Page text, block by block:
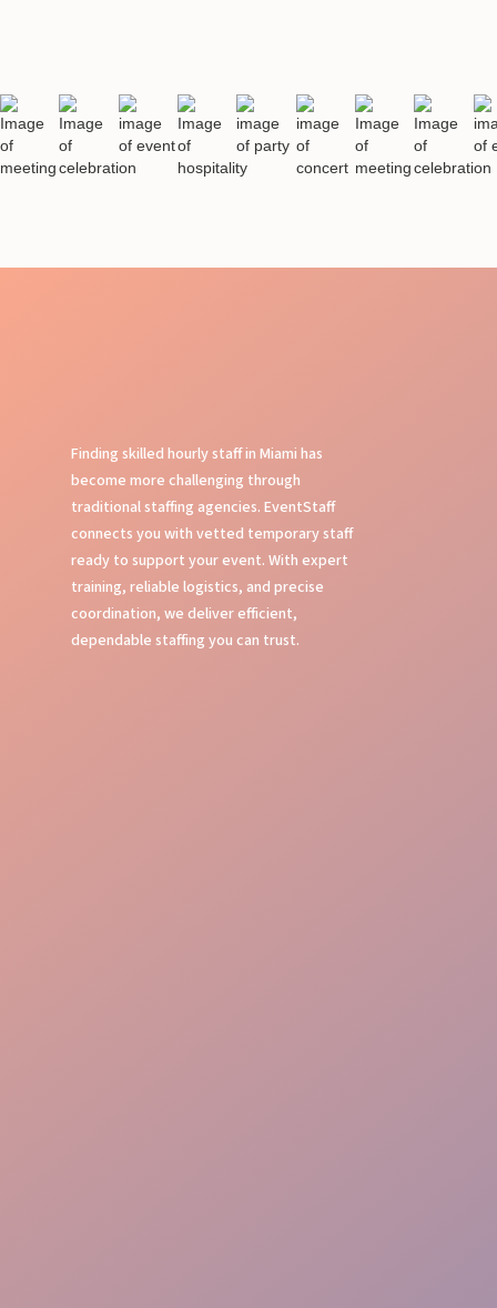
Finding skilled hourly staff in Miami has
become more challenging through
traditional staffing agencies. EventStaff
connects you with vetted temporary staff
ready to support your event. With expert
training, reliable logistics, and precise
coordination, we deliver efficient,
dependable staffing you can trust.